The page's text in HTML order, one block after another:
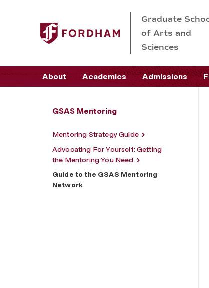
Graduate
of Arts and
Sciences
About Academics Admissions
GSAS Mentoring
Mentoring Strategy Guide
Advocating For Yourself: Getting
the Mentoring You Need
Guide to the GSAS Mentoring
Network